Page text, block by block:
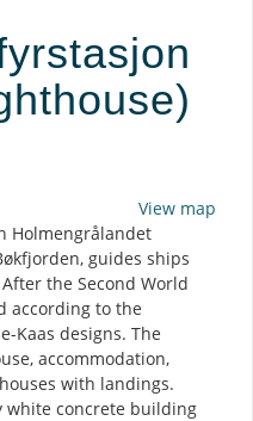
View map
Holmengrålandet
guides ships
the Second World
according to the
Kaas designs. The
accommodation,
with landings.
white concrete building